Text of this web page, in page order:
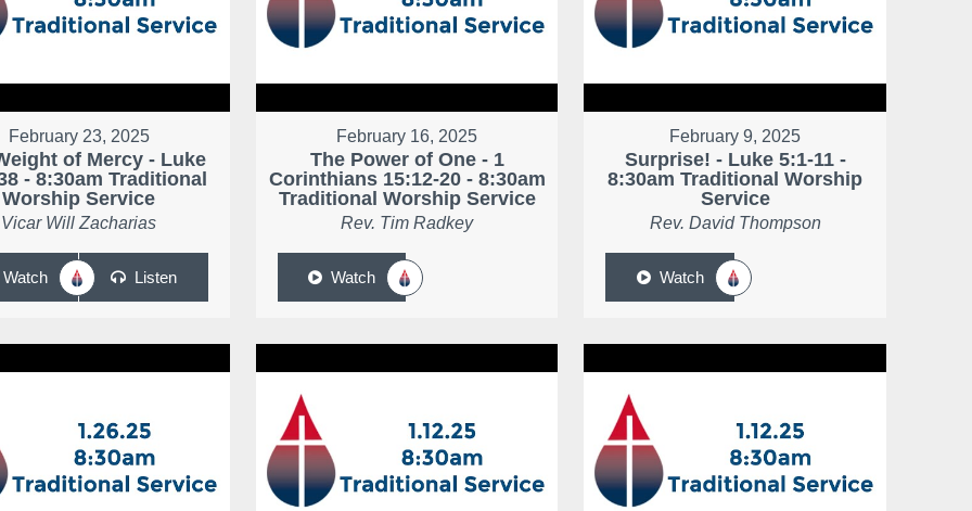
February 23, 2025
of Mercy - Luke
- 8:30am Traditional
Worship Service
Vicar Will Zacharias
Watch Listen
February 16, 2025
The Power of One - 1
Corinthians 15:12-20 - 8:30am
Traditional Worship Service
Rev. Tim Radkey
Watch
February 9, 2025
Surprise! - Luke 5:1-11 -
8:30am Traditional Worship
Service
Rev. David Thompson
Watch